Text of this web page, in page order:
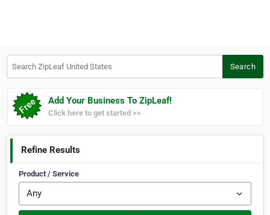
Search
Add Your Business To ZipLeaf!
Click here to get started >>
Refine Results
Product / Service